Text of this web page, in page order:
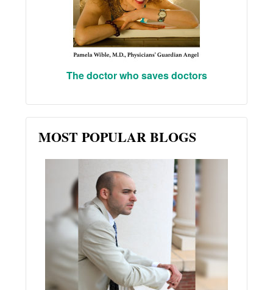
The doctor who saves doctors
MOST POPULAR BLOGS